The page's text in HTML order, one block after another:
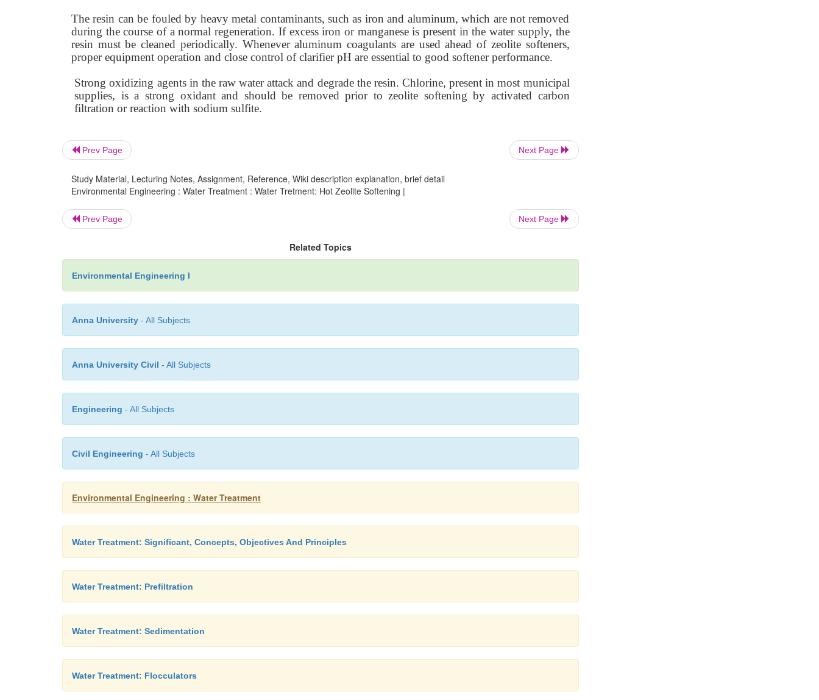
The resin can be fouled by heavy metal contaminants, such as iron and aluminum, which are not removed
during the course of a normal regeneration. If excess iron or manganese is present in the water supply, the
resin must be cleaned periodically. Whenever aluminum coagulants are used ahead of zeolite softeners,
proper equipment operation and close control of clarifier pH are essential to good softener performance.
Strong oxidizing agents in the raw water attack and degrade the resin. Chlorine, present in most municipal
supplies, is a strong oxidant and should be removed prior to zeolite softening by activated carbon
filtration or reaction with sodium sulfite.
Prev Page Next Page
Study Material, Lecturing Notes, Assignment, Reference, Wiki description explanation, brief detail
Environmental Engineering : Water Treatment : Water Tretment: Hot Zeolite Softening |
Prev Page Next Page
Related Topics
Environmental Engineering I
Anna University - All Subjects
Anna University Civil - All Subjects
Engineering - All Subjects
Civil Engineering - All Subjects
Environmental Engineering : Water Treatment
Water Treatment: Significant, Concepts, Objectives And Principles
Water Treatment: Prefiltration
Water Treatment: Sedimentation
Water Treatment: Flocculators